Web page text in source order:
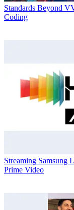
Standards Beyond
Coding
Streaming Samsung
Prime Video